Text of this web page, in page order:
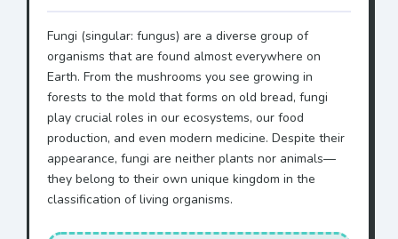
Fungi (singular: fungus) are a diverse group of
organisms that are found almost everywhere on
Earth. From the mushrooms you see growing in
forests to the mold that forms on old bread, fungi
play crucial roles in our ecosystems, our food
production, and even modern medicine. Despite their
appearance, fungi are neither plants nor animals—
they belong to their own unique kingdom in the
classification of living organisms.